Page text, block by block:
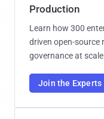
Production
Learn how 300
driven open-source
governance at
Join the Experts